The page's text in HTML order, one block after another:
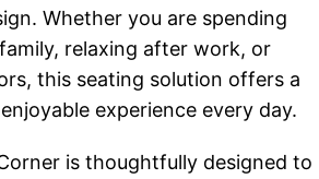
Whether you are spending
relaxing after work, or
this seating solution offers a
experience every day.
is thoughtfully designed to